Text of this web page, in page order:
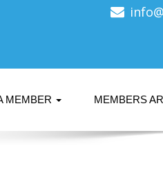
MEMBER MEMBERS